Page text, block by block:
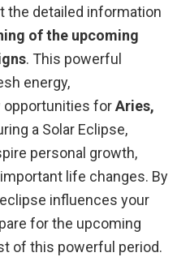
the detailed information
of the upcoming
. This powerful
energy,
opportunities forAries,
a Solar Eclipse,
personal growth,
life changes. By
influences your
for the upcoming
of this powerful period.